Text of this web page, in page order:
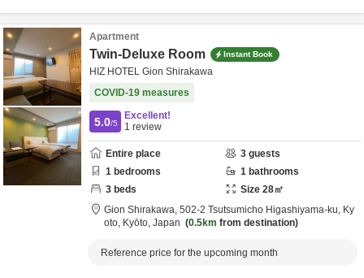
Apartment
Twin-Deluxe Room Instant Book
HIZ HOTEL Gion Shirakawa
COVID-19 measures
5.0/5
Excellent!
1 review
Entire place 3 guests
1 bedrooms 1 bathrooms
3 beds Size 28㎡
Gion Shirakawa, 502-2 Tsutsumicho Higashiyama-ku, Ky
oto, Kyōto, Japan 0.5km from destination
Reference price for the upcoming month